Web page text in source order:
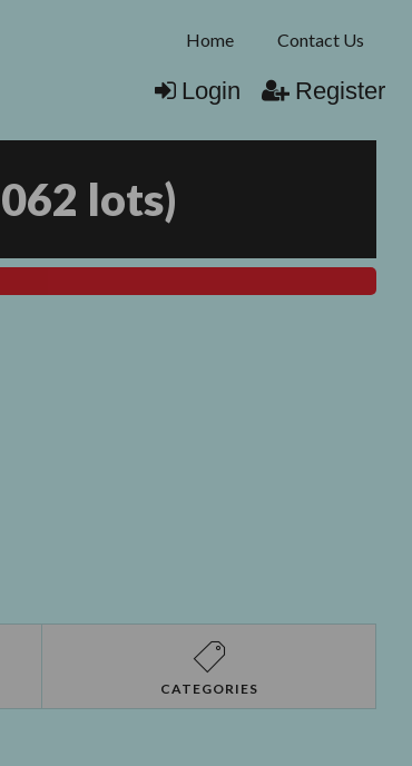
Home Contact Us
Login Register
2062 lots)
CATEGORIES